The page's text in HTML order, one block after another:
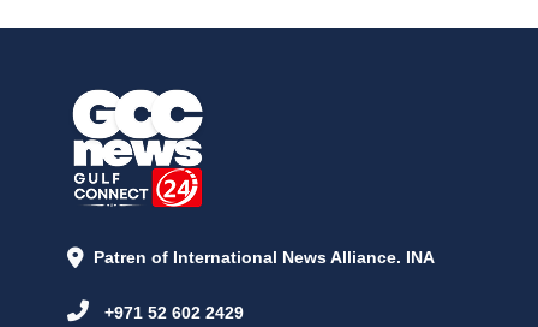
Patren of International News Alliance. INA
+971 52 602 2429